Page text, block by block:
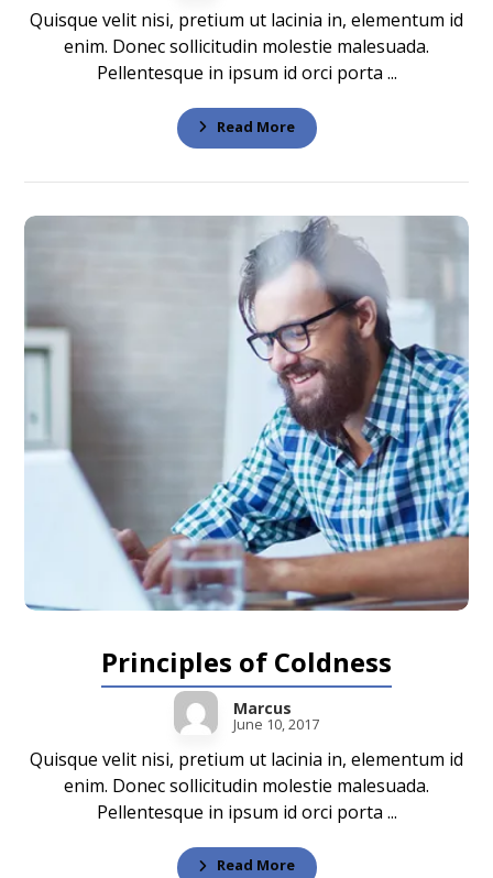
Quisque velit nisi, pretium ut lacinia in, elementum id
enim. Donec sollicitudin molestie malesuada.
Pellentesque in ipsum id orci porta ...
Read More
Principles of Coldness
Marcus
June 10, 2017
Quisque velit nisi, pretium ut lacinia in, elementum id
enim. Donec sollicitudin molestie malesuada.
Pellentesque in ipsum id orci porta ...
Read More